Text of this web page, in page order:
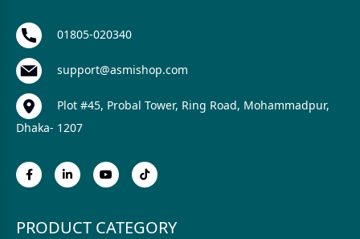
01805-020340
support@asmishop.com
Plot #45, Probal Tower, Ring Road, Mohammadpur,
Dhaka- 1207
PRODUCT CATEGORY